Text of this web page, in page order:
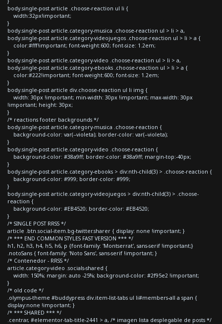
body.single-post article .choose-reaction ul li {
width:32px!important;
}
body.single-post article.category-musica .choose-reaction ul > li > a,
body.single-post article.category-videojuegos .choose-reaction ul > li > a {
color:#fff!important; font-weight:600; font-size: 1.2em;
}
body.single-post article.category-video .choose-reaction ul > li > a,
body.single-post article.category-ebooks .choose-reaction ul > li > a {
color:#222!important; font-weight:600; font-size: 1.2em;
}
body.single-post article div.choose-reaction ul li img {
width: 30px !important; min-width: 30px !important; max-width: 30px
!important; height: 30px;
}
/* reactions footer backgrounds */
body.single-post article.category-musica .choose-reaction {
background-color: var(--violeta); border-color: var(--violeta);
}
body.single-post article.category-video .choose-reaction {
background-color: #38a9ff; border-color: #38a9ff; margin-top:-40px;
}
body.single-post article.category-ebooks > div:nth-child(3) > .choose-reaction {
background-color: #999; border-color: #999;
}
body.single-post article.category-videojuegos > div:nth-child(3) > .choose-
reaction {
background-color: #EB4520; border-color: #EB4520;
}
/* SINGLE POST RRSS */
article .btn.social-item.bg-twitter.sharer { display: none !important; }
/* *** END COMMON STYLES FAST VERSION *** */
h1, h2, h3, h4, h5, h6, p {font-family: 'Montserrat', sans-serif !important;}
.notoSans { font-family: 'Noto Sans', sans-serif !important; }
/* Contenedor - RRSS */
article.category-video .socials-shared {
width: 150%; margin: auto -25%; background-color: #2f95e2 !important;
}
/* old code */
.olympus-theme #buddypress div.item-list-tabs ul li#members-all a span {
display:none !important; }
/* *** SHARED *** */
.centrar, #elementor-tab-title-2441 > a, /* imagen lista desplegable de posts */